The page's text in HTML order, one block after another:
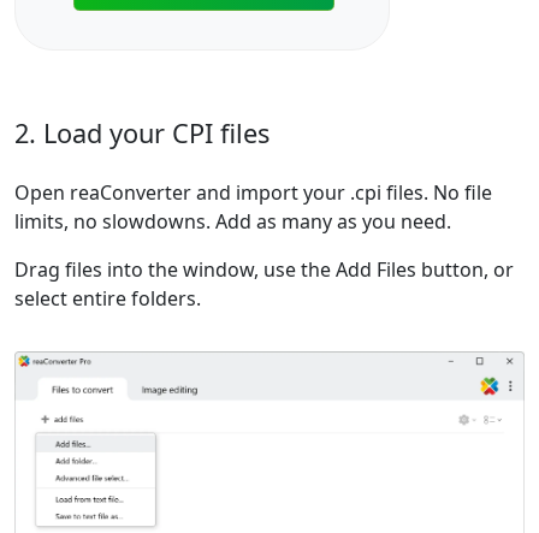
2. Load your CPI files
Open reaConverter and import your .cpi files. No file
limits, no slowdowns. Add as many as you need.
Drag files into the window, use the Add Files button, or
select entire folders.